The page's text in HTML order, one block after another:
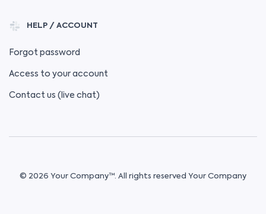
HELP / ACCOUNT
Forgot password
Access to your account
Contact us (live chat)
© 2026 Your Company™. All rights reserved Your Company